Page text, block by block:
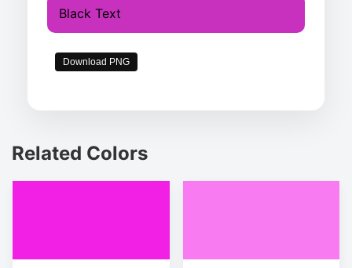
Black Text
Download PNG
Related Colors